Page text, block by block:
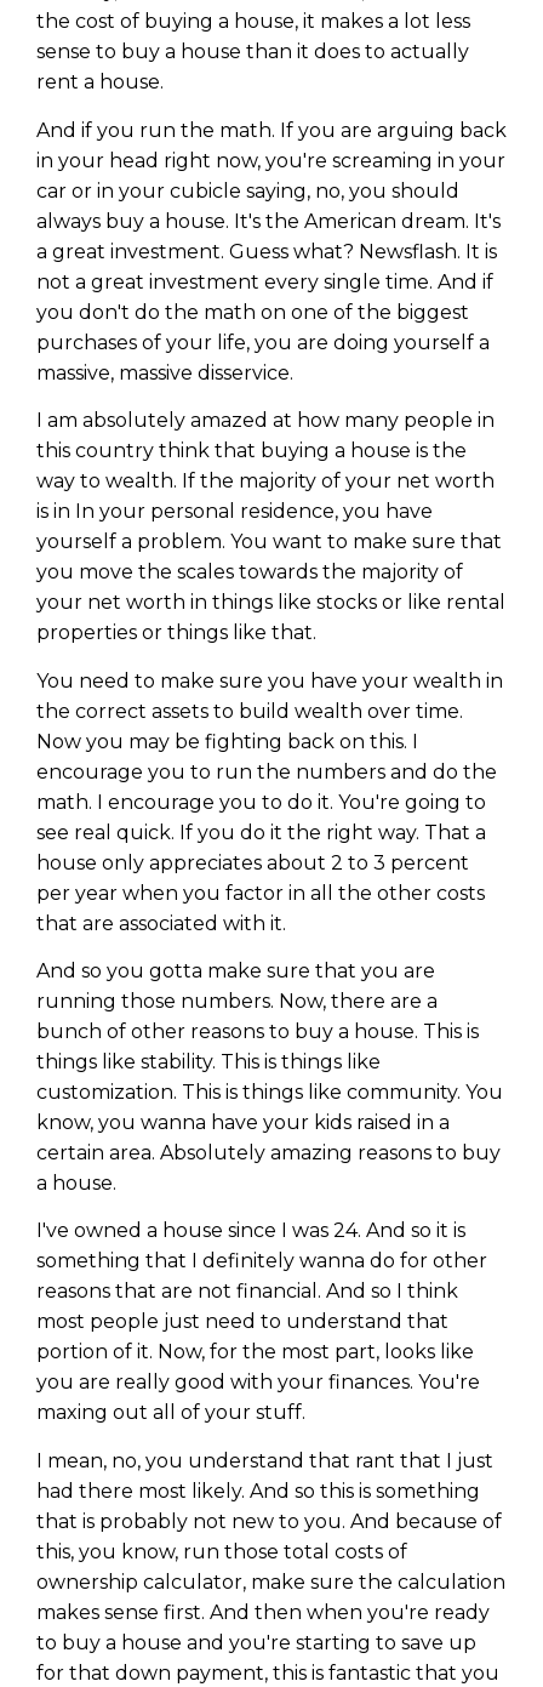
the cost of buying a house, it makes a lot less
sense to buy a house than it does to actually
rent a house.
And if you run the math. If you are arguing back
in your head right now, you're screaming in your
car or in your cubicle saying, no, you should
always buy a house. It's the American dream. It's
a great investment. Guess what? Newsflash. It is
not a great investment every single time. And if
you don't do the math on one of the biggest
purchases of your life, you are doing yourself a
massive, massive disservice.
I am absolutely amazed at how many people in
this country think that buying a house is the
way to wealth. If the majority of your net worth
is in In your personal residence, you have
yourself a problem. You want to make sure that
you move the scales towards the majority of
your net worth in things like stocks or like rental
properties or things like that.
You need to make sure you have your wealth in
the correct assets to build wealth over time.
Now you may be fighting back on this. I
encourage you to run the numbers and do the
math. I encourage you to do it. You're going to
see real quick. If you do it the right way. That a
house only appreciates about 2 to 3 percent
per year when you factor in all the other costs
that are associated with it.
And so you gotta make sure that you are
running those numbers. Now, there are a
bunch of other reasons to buy a house. This is
things like stability. This is things like
customization. This is things like community. You
know, you wanna have your kids raised in a
certain area. Absolutely amazing reasons to buy
a house.
I've owned a house since I was 24. And so it is
something that I definitely wanna do for other
reasons that are not financial. And so I think
most people just need to understand that
portion of it. Now, for the most part, looks like
you are really good with your finances. You're
maxing out all of your stuff.
I mean, no, you understand that rant that I just
had there most likely. And so this is something
that is probably not new to you. And because of
this, you know, run those total costs of
ownership calculator, make sure the calculation
makes sense first. And then when you're ready
to buy a house and you're starting to save up
for that down payment, this is fantastic that you
journey starts here…
Name
Email
(Required)
CAPTCHA
Privacy Policy
Name
Email
(Required)
CAPTCHA
Privacy Policy